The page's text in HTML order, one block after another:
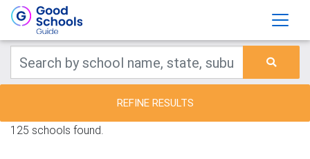
REFINE RESULTS
125 schools found.